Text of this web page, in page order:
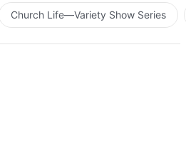
Church Life—Variety Show Series